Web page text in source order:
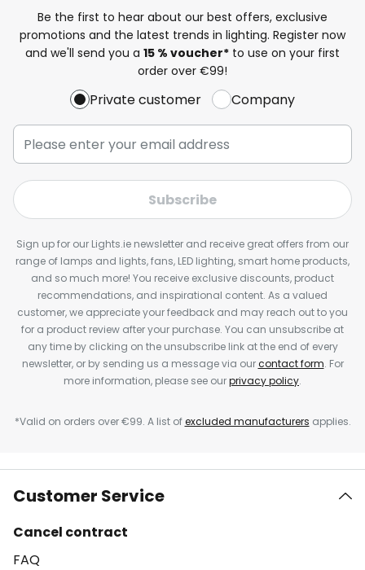
Be the first to hear about our best offers, exclusive
promotions and the latest trends in lighting. Register now
and we'll send you a 15 % voucher* to use on your first
order over €99!
Private customer Company
Subscribe
Sign up for our Lights.ie newsletter and receive great offers from our
range of lamps and lights, fans, LED lighting, smart home products,
and so much more! You receive exclusive discounts, product
recommendations, and inspirational content. As a valued
customer, we appreciate your feedback and may reach out to you
for a product review after your purchase. You can unsubscribe at
any time by clicking on the unsubscribe link at the end of every
newsletter, or by sending us a message via ourcontact form. For
more information, please see ourprivacy policy.
*Valid on orders over €99. A list ofexcluded manufacturers applies.
Customer Service
Cancel contract
FAQ